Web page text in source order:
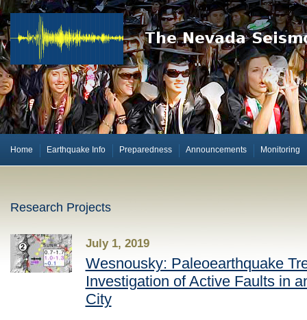
Home Earthquake Info Preparedness Announcements Monitoring
Research Projects
July 1, 2019
Wesnousky: Paleoearthquake
Investigation of Active Faults in
City